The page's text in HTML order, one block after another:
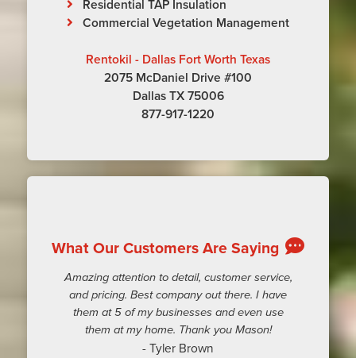
Residential TAP Insulation
Commercial Vegetation Management
Rentokil - Dallas Fort Worth Texas
2075 McDaniel Drive #100
Dallas TX 75006
877-917-1220
What Our Customers Are Saying
Amazing attention to detail, customer service,
and pricing. Best company out there. I have
them at 5 of my businesses and even use
them at my home. Thank you Mason!
- Tyler Brown